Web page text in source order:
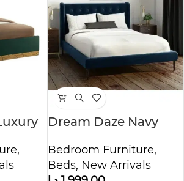
,
Dream Daze Navy
Bedroom Furniture,
Beds, New Arrivals